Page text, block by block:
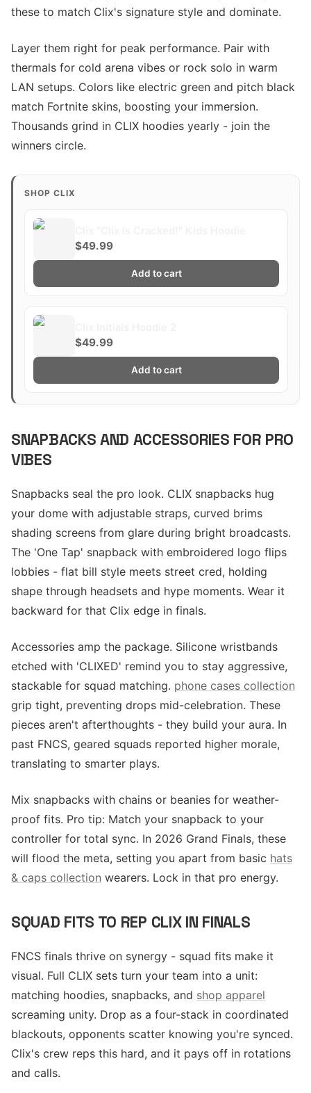
these to match Clix's signature style and dominate.
Layer them right for peak performance. Pair with
thermals for cold arena vibes or rock solo in warm
LAN setups. Colors like electric green and pitch black
match Fortnite skins, boosting your immersion.
Thousands grind in CLIX hoodies yearly - join the
winners circle.
SHOP CLIX
$49.99
Add to cart
$49.99
Add to cart
SNAPBACKS AND ACCESSORIES FOR PRO
VIBES
Snapbacks seal the pro look. CLIX snapbacks hug
your dome with adjustable straps, curved brims
shading screens from glare during bright broadcasts.
The 'One Tap' snapback with embroidered logo flips
lobbies - flat bill style meets street cred, holding
shape through headsets and hype moments. Wear it
backward for that Clix edge in finals.
Accessories amp the package. Silicone wristbands
etched with 'CLIXED' remind you to stay aggressive,
stackable for squad matching. phone cases collection
grip tight, preventing drops mid-celebration. These
pieces aren't afterthoughts - they build your aura. In
past FNCS, geared squads reported higher morale,
translating to smarter plays.
Mix snapbacks with chains or beanies for weather-
proof fits. Pro tip: Match your snapback to your
controller for total sync. In 2026 Grand Finals, these
will flood the meta, setting you apart from basic hats
& caps collection wearers. Lock in that pro energy.
SQUAD FITS TO REP CLIX IN FINALS
FNCS finals thrive on synergy - squad fits make it
visual. Full CLIX sets turn your team into a unit:
matching hoodies, snapbacks, and shop apparel
screaming unity. Drop as a four-stack in coordinated
blackouts, opponents scatter knowing you're synced.
Clix's crew reps this hard, and it pays off in rotations
and calls.